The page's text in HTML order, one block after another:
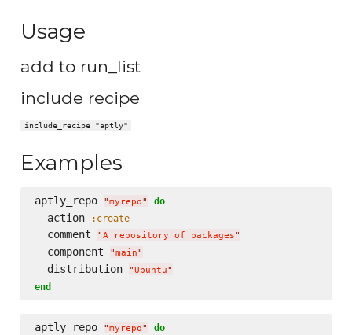
Usage
add to run_list
include recipe
include_recipe "aptly"
Examples
aptly_repo "myrepo" do
  action
:create
  comment
"A repository of packages"
  component
"main"
  distribution
"Ubuntu"
end
aptly_repo "myrepo" do